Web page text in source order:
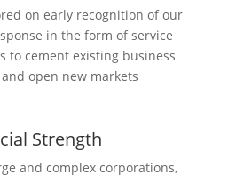
on early recognition of our
in the form of service
to cement existing business
open new markets
Strength
and complex corporations,